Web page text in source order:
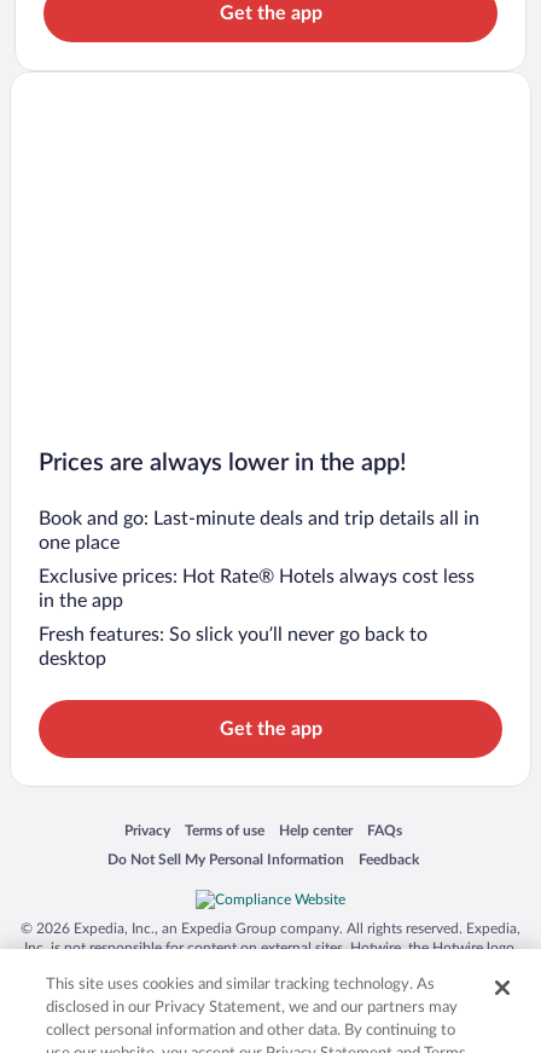
Get the app
Prices are always lower in the app!
Book and go: Last-minute deals and trip details all in
one place
Exclusive prices: Hot Rate® Hotels always cost less
in the app
Fresh features: So slick you’ll never go back to
desktop
Get the app
Privacy
Opens in a new window
Terms of use
Opens in a new window
Help center
Opens in a new window
FAQs
Opens in a new window
Do Not Sell My Personal Information
Opens in a new window Feedback
Opens in a new window
© 2026 Expedia, Inc., an Expedia Group company. All rights reserved. Expedia,
Inc. is not responsible for content on external sites. Hotwire, the Hotwire logo,
trademarks of Expedia, Inc. in the US and/or other countries. Other logos or
product and company names mentioned herein may be the property of their
respective owners. CST 2029030-50.
This site uses cookies and similar tracking technology. As
disclosed in our Privacy Statement, we and our partners may
collect personal information and other data. By continuing to